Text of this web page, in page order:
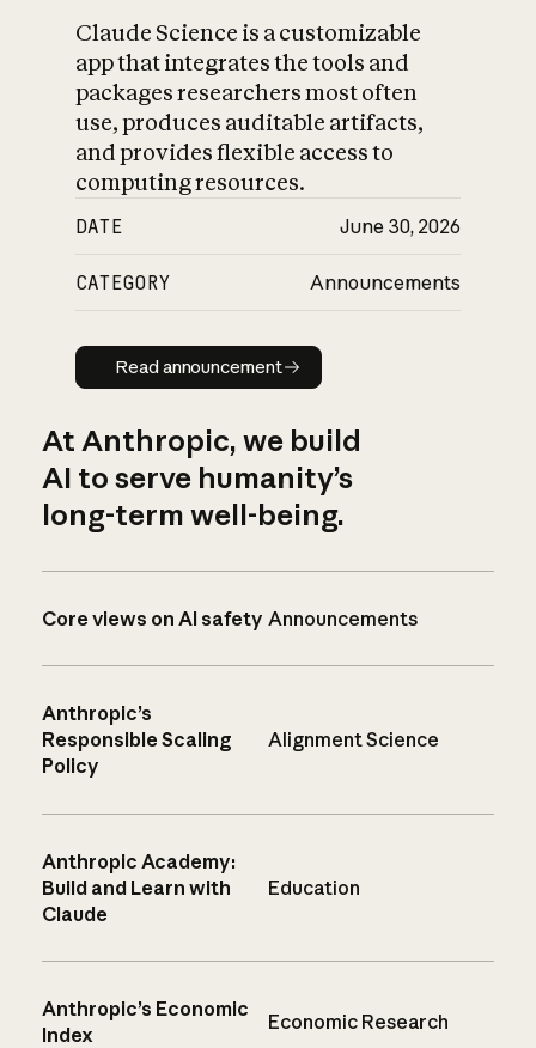
Claude Science is a customizable
app that integrates the tools and
packages researchers most often
use, produces auditable artifacts,
and provides flexible access to
computing resources.
DATE June 30, 2026
CATEGORY Announcements
Read announcement
Read announcement
At Anthropic, we build
AI to serve humanity’s
long-term well-being.
Core views on AI safety Announcements
Anthropic’s
Responsible Scaling
Policy
Alignment Science
Anthropic Academy:
Build and Learn with
Claude
Education
Anthropic’s Economic
Index
Economic Research